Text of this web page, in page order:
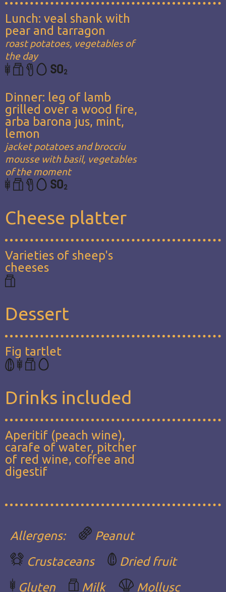
Lunch: veal shank with
pear and tarragon
roast potatoes, vegetables of
the day
Dinner: leg of lamb
grilled over a wood fire,
arba barona jus, mint,
lemon
jacket potatoes and brocciu
mousse with basil, vegetables
of the moment
Cheese platter
Varieties of sheep's
cheeses
Dessert
Fig tartlet
Drinks included
Aperitif (peach wine),
carafe of water, pitcher
of red wine, coffee and
digestif
Allergens:
Peanut
Crustaceans
Dried fruit
Gluten
Milk Mollusc